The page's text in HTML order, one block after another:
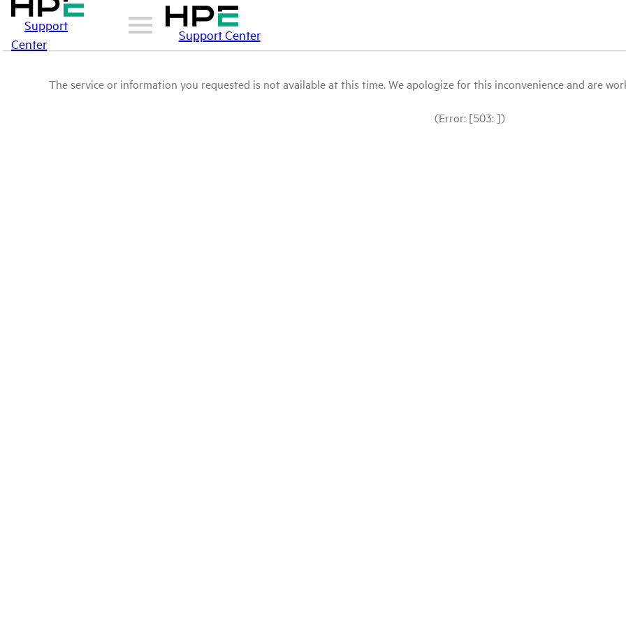
Support
Center
Support Center
The service or information you requested is not available at this time. We apologize for this inconvenience and are
(Error: [503: ])